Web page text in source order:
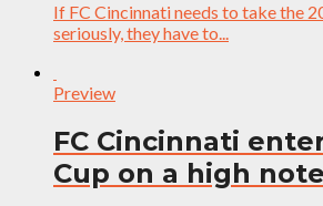
If FC Cincinnati needs to take the
seriously, they have to...
Preview
FC Cincinnati
Cup on a high